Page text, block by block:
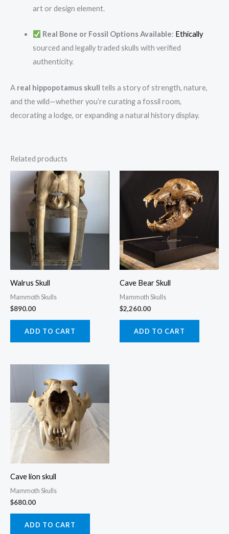
art or design element.
Real Bone or Fossil Options Available: Ethically
sourced and legally traded skulls with verified
authenticity.
A real hippopotamus skull tells a story of strength, nature,
and the wild—whether you’re curating a fossil room,
decorating a lodge, or expanding a natural history display.
Related products
Walrus Skull
Mammoth Skulls
$890.00
ADD TO CART
Cave Bear Skull
Mammoth Skulls
$2,260.00
ADD TO CART
Cave lion skull
Mammoth Skulls
$680.00
ADD TO CART